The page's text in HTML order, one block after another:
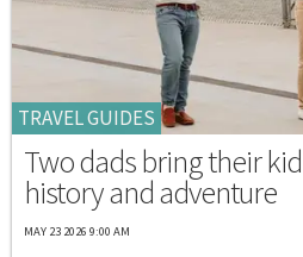
TRAVEL GUIDES
Two dads bring their
history and adventure
MAY 23 2026 9:00 AM